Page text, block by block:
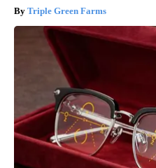
Triple Green Farms